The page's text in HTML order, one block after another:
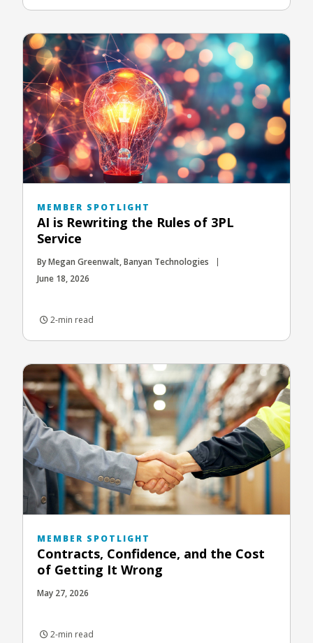
MEMBER SPOTLIGHT
AI is Rewriting the Rules of 3PL
Service
By Megan Greenwalt, Banyan Technologies
June 18, 2026
2-min read
MEMBER SPOTLIGHT
Contracts, Confidence, and the Cost
of Getting It Wrong
May 27, 2026
2-min read